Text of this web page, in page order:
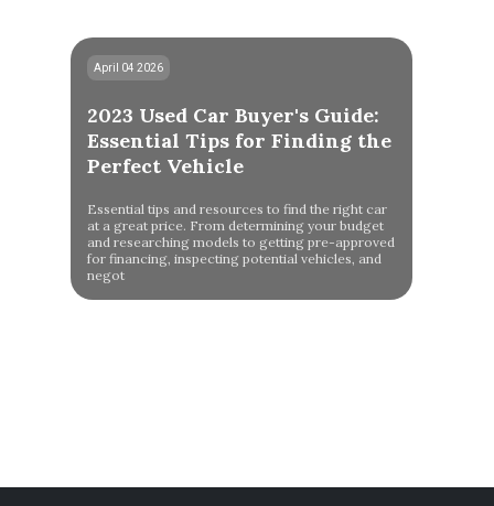
April 04 2026
2023 Used Car Buyer's Guide:
Essential Tips for Finding the
Perfect Vehicle
Essential tips and resources to find the right car
at a great price. From determining your budget
and researching models to getting pre-approved
for financing, inspecting potential vehicles, and
negot